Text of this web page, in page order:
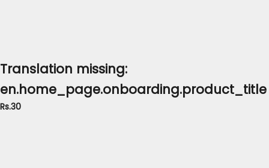
Translation missing:
en.home_page.onboarding.product_title
Rs.30